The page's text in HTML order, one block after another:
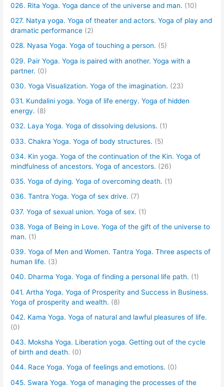
026. Rita Yoga. Yoga dance of the universe and man. (10)
027. Natya yoga. Yoga of theater and actors. Yoga of play and
dramatic performance (2)
028. Nyasa Yoga. Yoga of touching a person. (5)
029. Pair Yoga. Yoga is paired with another. Yoga with a
partner. (0)
030. Yoga Visualization. Yoga of the imagination. (23)
031. Kundalini yoga. Yoga of life energy. Yoga of hidden
energy. (8)
032. Laya Yoga. Yoga of dissolving delusions. (1)
033. Chakra Yoga. Yoga of body structures. (5)
034. Kin yoga. Yoga of the continuation of the Kin. Yoga of
mindfulness of ancestors. Yoga of ancestors. (26)
035. Yoga of dying. Yoga of overcoming death. (1)
036. Tantra Yoga. Yoga of sex drive. (7)
037. Yoga of sexual union. Yoga of sex. (1)
038. Yoga of Being in Love. Yoga of the gift of the universe to
man. (1)
039. Yoga of Men and Women. Tantra Yoga. Three aspects of
human life. (3)
040. Dharma Yoga. Yoga of finding a personal life path. (1)
041. Artha Yoga. Yoga of Prosperity and Success in Business.
Yoga of prosperity and wealth. (8)
042. Kama Yoga. Yoga of natural and lawful pleasures of life.
(0)
043. Moksha Yoga. Liberation yoga. Getting out of the cycle
of birth and death. (0)
044. Race Yoga. Yoga of feelings and emotions. (0)
045. Swara Yoga. Yoga of managing the processes of the